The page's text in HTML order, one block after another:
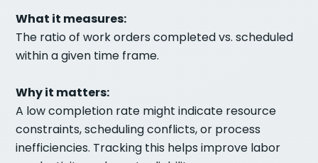
What it measures:
The ratio of work orders completed vs. scheduled
within a given time frame.
Why it matters:
A low completion rate might indicate resource
constraints, scheduling conflicts, or process
inefficiencies. Tracking this helps improve labor